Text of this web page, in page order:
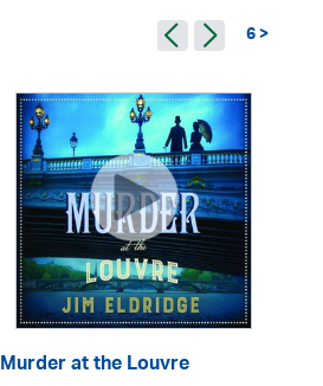
6 >
Murder at the Louvre